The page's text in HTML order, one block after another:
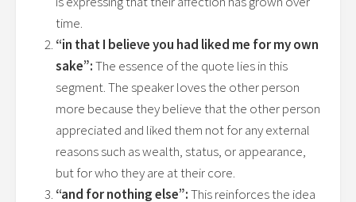
time.
“in that I believe you had liked me for my own
sake”:The essence of the quote lies in this
segment. The speaker loves the other person
more because they believe that the other person
appreciated and liked them not for any external
reasons such as wealth, status, or appearance,
but for who they are at their core.
“and for nothing else”:This reinforces the idea